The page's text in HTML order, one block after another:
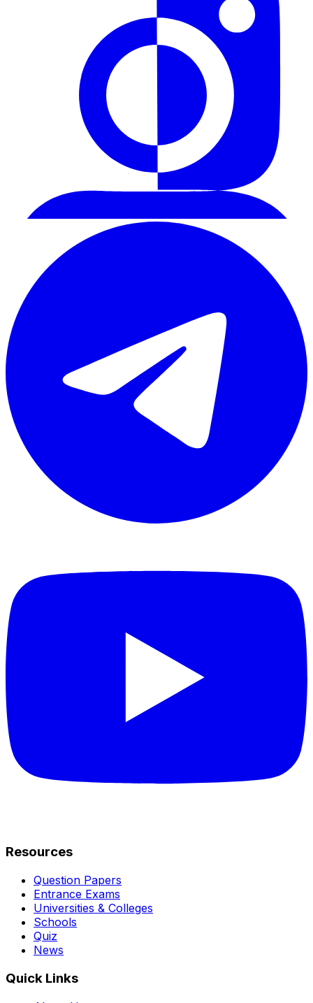
Resources
Question Papers
Entrance Exams
Universities & Colleges
Schools
Quiz
News
Quick Links